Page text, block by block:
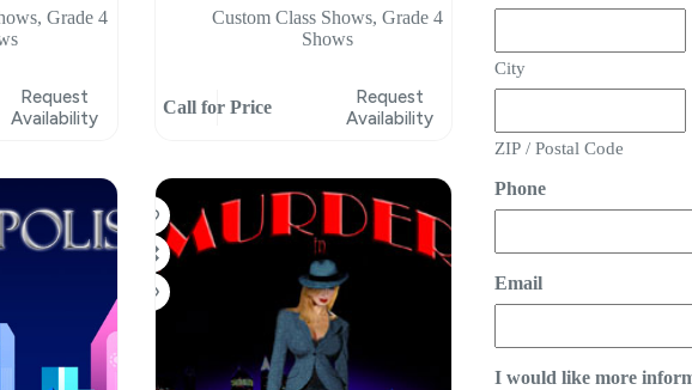
,Grade 4
Request
Availability
Custom Class Shows, Grade 4
Shows
Call for Price
Request
Availability
City
ZIP / Postal Code
Phone
Email
I would like more